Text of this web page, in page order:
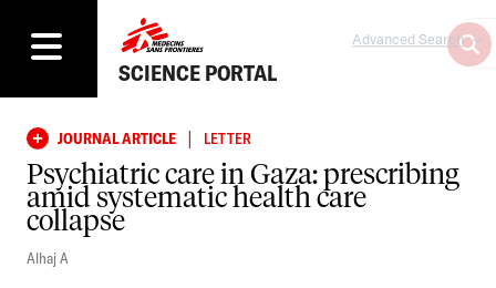
SCIENCE PORTAL
Advanced Search
JOURNAL ARTICLE | LETTER
Psychiatric care in Gaza: prescribing
amid systematic health care
collapse
Alhaj A